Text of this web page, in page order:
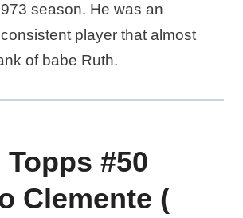
season. He was an
player that almost
of babe Ruth.
Topps #50
Clemente (